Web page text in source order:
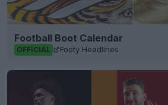
Football Boot Calendar
OFFICIAL Footy Headlines